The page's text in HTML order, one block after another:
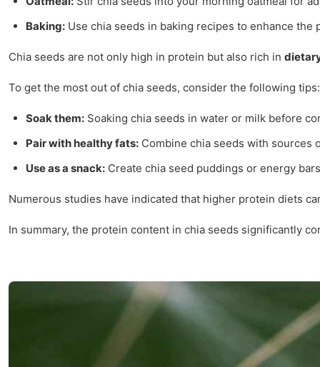
Baking: Use chia seeds in baking recipes to enhance
Chia seeds are not only high in protein but also rich in
To get the most out of chia seeds, consider the following tips:
Soak them: Soaking chia seeds in water or milk before
Pair with healthy fats: Combine chia seeds with sources
Use as a snack: Create chia seed puddings or energy
Numerous studies have indicated that higher protein diets
In summary, the protein content in chia seeds significantly